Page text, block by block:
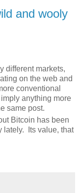
and wooly
different markets,
on the web and
conventional
anything more
same post.
Bitcoin has been
lately. Its value, that